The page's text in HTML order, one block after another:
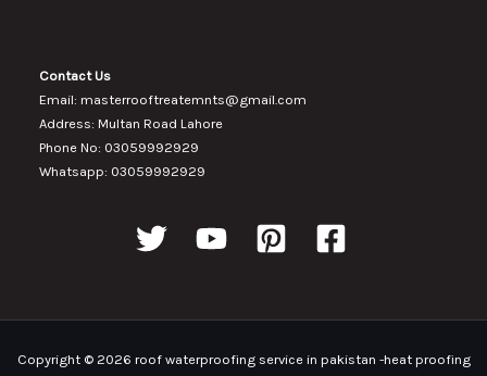
Contact Us
Email: masterrooftreatemnts@gmail.com
Address: Multan Road Lahore
Phone No: 03059992929
Whatsapp: 03059992929
Copyright © 2026 roof waterproofing service in pakistan -heat proofing